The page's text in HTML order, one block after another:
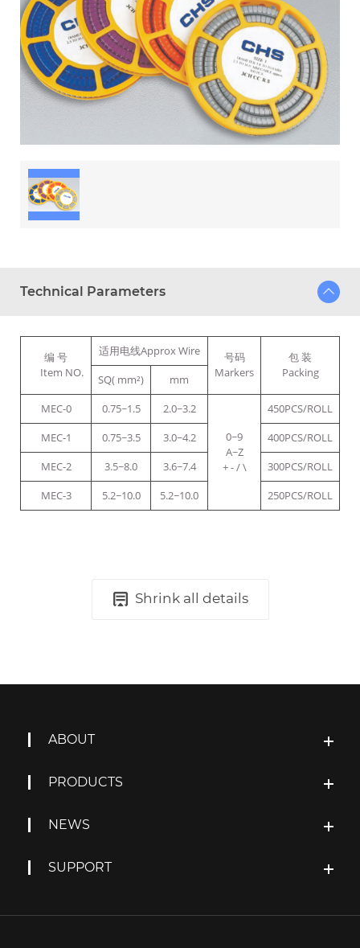
Technical Parameters
编 号
Item NO.
适用电线Approx Wire
号码
Markers
包 装
Packing
SQ( mm²)
mm
MEC-0
0.75~1.5
2.0~3.2
0~9
A~Z
+ - / \
450PCS/ROLL
MEC-1
0.75~3.5 3.0~4.2
400PCS/ROLL
MEC-2
3.5~8.0 3.6~7.4
300PCS/ROLL
MEC-3
5.2~10.0 5.2~10.0 250PCS/ROLL
Shrink all details
ABOUT
PRODUCTS
NEWS
SUPPORT